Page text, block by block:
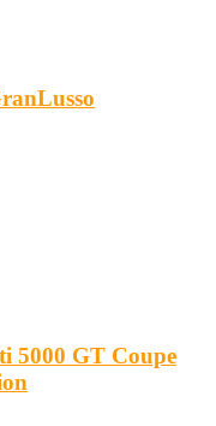
5000 GT Coupe